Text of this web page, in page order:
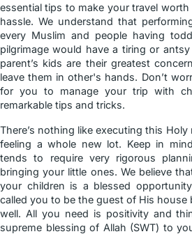
essential tips to make your travel
hassle. We understand that
every Muslim and people having
pilgrimage would have a tiring or
parent’s kids are their greatest
leave them in other's hands. Don’t
for you to manage your trip with
remarkable tips and tricks.
There’s nothing like executing this
feeling a whole new lot. Keep in
tends to require very rigorous
bringing your little ones. We believe
your children is a blessed
called you to be the guest of His house
well. All you need is positivity and
supreme blessing of Allah (SWT) to